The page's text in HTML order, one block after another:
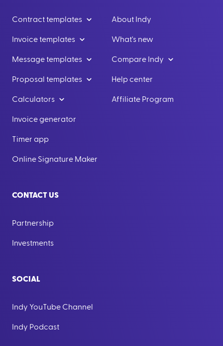
Contract templates
Invoice templates
Message templates
Proposal templates
Calculators
Invoice generator
Timer app
Online Signature Maker
About Indy
What's new
Compare Indy
Help center
Affiliate Program
CONTACT US
Partnership
Investments
SOCIAL
Indy YouTube Channel
Indy Podcast